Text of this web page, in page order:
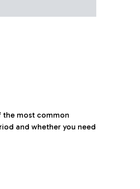
the most common
and whether you need